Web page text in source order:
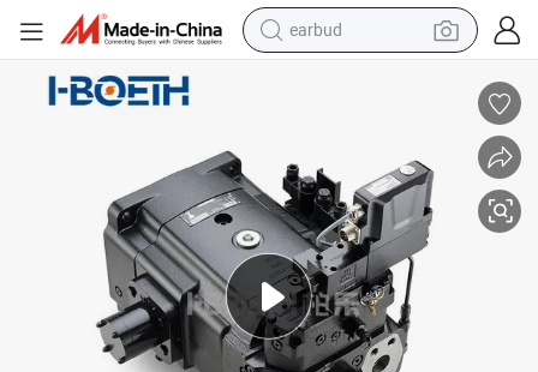
earbud
perfume
living room sofa
pullover hoody
motorcycle
basketball shoe